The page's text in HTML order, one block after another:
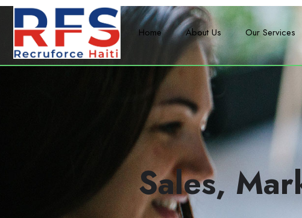
Home About Us Our Services
Sales,